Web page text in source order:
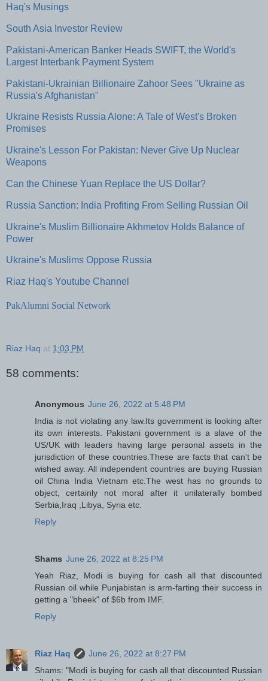
Haq's Musings
South Asia Investor Review
Pakistani-American Banker Heads SWIFT, the World's
Largest Interbank Payment System
Pakistani-Ukrainian Billionaire Zahoor Sees "Ukraine as
Russia's Afghanistan"
Ukraine Resists Russia Alone: A Tale of West's Broken
Promises
Ukraine's Lesson For Pakistan: Never Give Up Nuclear
Weapons
Can the Chinese Yuan Replace the US Dollar?
Russia Sanction: India Profiting From Selling Russian Oil
Ukraine's Muslim Billionaire Akhmetov Holds Balance of
Power
Ukraine's Muslims Oppose Russia
Riaz Haq's Youtube Channel
PakAlumni Social Network
Riaz Haq at 1:03 PM
58 comments:
Anonymous June 26, 2022 at 5:48 PM
India is not violating any law.Its government is looking after
its own interests. Pakistani government is a slave of the
US/UK with leaders having large personal assets in the
jurisdiction of these countries.These are facts that can't be
wished away. All independent countries are buying Russian
oil China India Vietnam etc.The west has no grounds to
object, certainly not moral after it unilaterally bombed
Serbia,Iraq ,Libya, Syria etc.
Reply
Shams June 26, 2022 at 8:25 PM
Yeah Riaz, Modi is buying for cash all that discounted
Russian oil while Punjabistan is arm-farting their success in
getting a "bheek" of $6b from IMF.
Reply
Riaz Haq
June 26, 2022 at 8:27 PM
Shams: "Modi is buying for cash all that discounted Russian